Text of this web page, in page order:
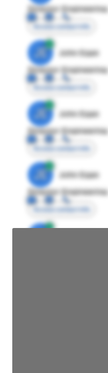
Director Engineering
Access contact info
JE
John Egan
Director Engineering
Access contact info
JE
John Egan
Director Engineering
Access contact info
JE
John Egan
Director Engineering
Access contact info